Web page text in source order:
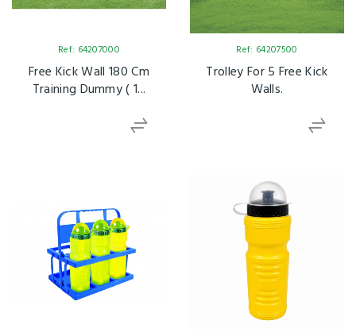
Ref: 64207000
Free Kick Wall 180 Cm
Training Dummy ( 1...
Ref: 64207500
Trolley For 5 Free Kick
Walls.